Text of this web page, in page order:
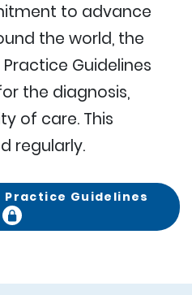
to advance
the world, the
Guidelines
the diagnosis,
of care. This
regularly.
Practice Guidelines